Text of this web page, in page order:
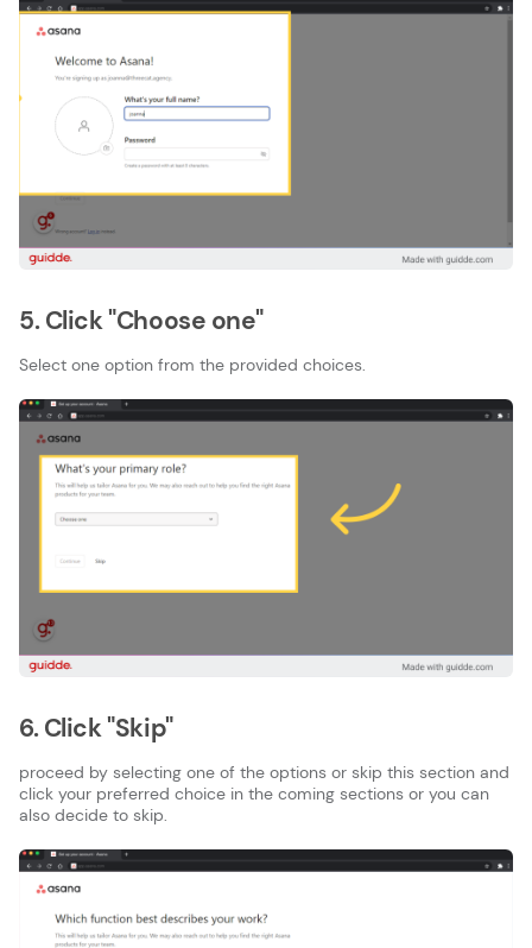
5. Click "Choose one"
Select one option from the provided choices.
6. Click "Skip"
proceed by selecting one of the options or skip this section and
click your preferred choice in the coming sections or you can
also decide to skip.